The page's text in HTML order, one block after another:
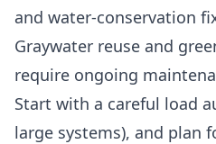
and water-conservation
Graywater reuse and
require ongoing
Start with a careful load
large systems), and plan